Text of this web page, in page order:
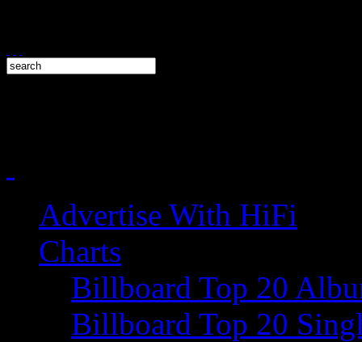
Advertise With HiFi
Charts
Billboard Top 20
Billboard Top 20